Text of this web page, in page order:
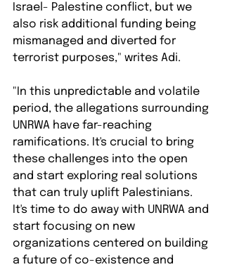
Israel- Palestine conflict, but we
also risk additional funding being
mismanaged and diverted for
terrorist purposes," writes Adi.⁠
"In this unpredictable and volatile
period, the allegations surrounding
UNRWA have far-reaching
ramifications. It's crucial to bring
these challenges into the open
and start exploring real solutions
that can truly uplift Palestinians.
It's time to do away with UNRWA and
start focusing on new
organizations centered on building
a future of co-existence and